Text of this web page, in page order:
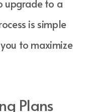
upgrade to a
is simple
to maximize
Plans